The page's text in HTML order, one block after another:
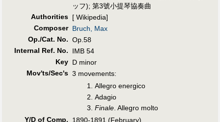
ッフ); 第3號小提琴協奏曲
Authorities [ Wikipedia]
Composer Bruch, Max
Op./Cat. No. Op.58
Internal Ref. No.
IMB 54
Key D minor
Mov'ts/Sec's 3 movements:
Allegro energico
Adagio
Finale . Allegro molto
Y/D of Comp.
1890-1891 (February)